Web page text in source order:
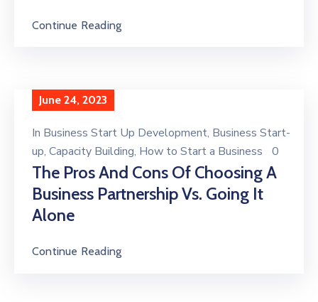
Continue Reading
June 24, 2023
In Business Start Up Development‚ Business Start-
up‚ Capacity Building‚ How to Start a Business 0
The Pros And Cons Of Choosing A
Business Partnership Vs. Going It
Alone
Continue Reading